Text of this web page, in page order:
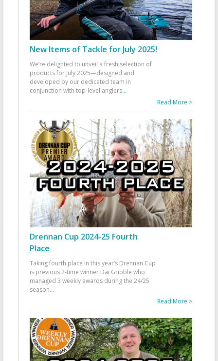
New Items of Tackle for July 2025!
We’re delighted to unveil a fresh selection of
products for July 2025—designed and
developed by our dedicated team in
conjunction with top-level anglers...
Read More >
Drennan Cup 2024-25 Fourth
Place
Taking fourth place in this year’s Drennan Cup
is previous 2-time winner Dai Gribble who
managed 3 weekly awards during the 24/25
season...
Read More >